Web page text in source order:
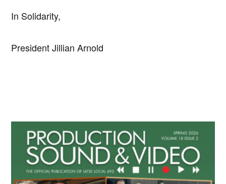
In Solidarity,
President Jillian Arnold
Primary
Sidebar